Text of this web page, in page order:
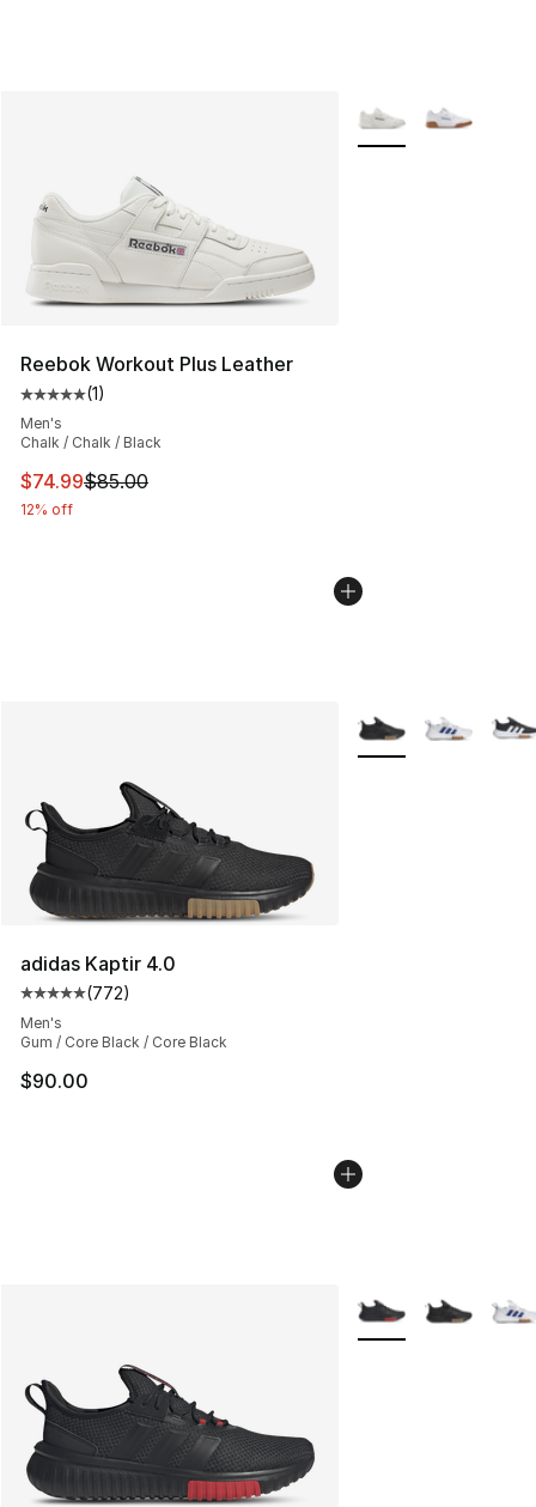
Reebok Workout Plus Leather
Average customer rating - [5 out of 5 stars], 1 reviews
(1)
Men's
Chalk / Chalk / Black
This item is on sale. Price dropped from $85.00 to
$74.99$85.00
12% off
More Colors
adidas Kaptir 4.0
Average customer rating - [5 out of 5 stars], 772
(772)
Men's
Gum / Core Black / Core Black
$90.00
More Colors
More Colors